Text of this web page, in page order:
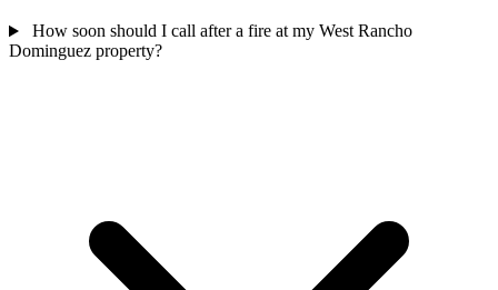
How soon should I call after a fire at my West Rancho
Dominguez property?